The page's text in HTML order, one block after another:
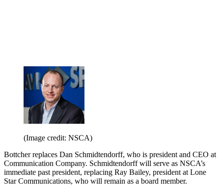
(Image credit: NSCA)
Bottcher replaces Dan Schmidtendorff, who is president and CEO at
Communication Company. Schmidtendorff will serve as NSCA’s
immediate past president, replacing Ray Bailey, president at Lone
Star Communications, who will remain as a board member.